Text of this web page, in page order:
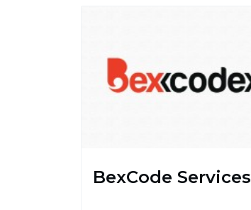
BexCode Services